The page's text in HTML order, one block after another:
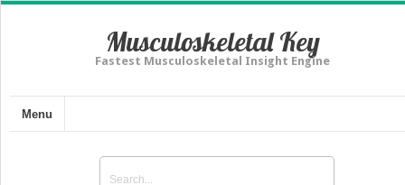
Musculoskeletal Key
Fastest Musculoskeletal Insight Engine
Menu